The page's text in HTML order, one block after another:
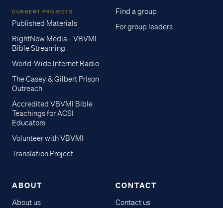
CURRENT PROJECTS
Published Materials
RightNow Media - VBVMI
Bible Streaming
World-Wide Internet Radio
The Casey & Gilbert Prison
Outreach
Accredited VBVMI Bible
Teachings for ACSI
Educators
Volunteer with VBVMI
Translation Project
Find a group
For group leaders
ABOUT
About us
CONTACT
Contact us